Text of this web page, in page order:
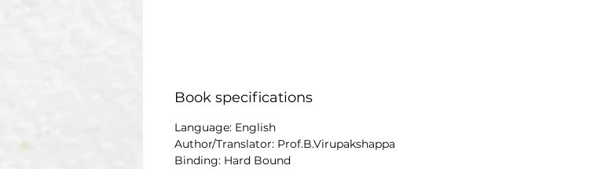
Book specifications
Language: English
Author/Translator: Prof.B.Virupakshappa
Binding: Hard Bound